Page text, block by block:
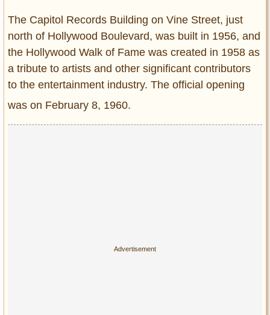
The Capitol Records Building on Vine Street, just
north of Hollywood Boulevard, was built in 1956, and
the Hollywood Walk of Fame was created in 1958 as
a tribute to artists and other significant contributors
to the entertainment industry. The official opening
was on February 8, 1960.